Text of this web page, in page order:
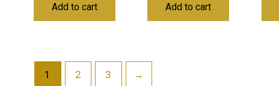
Add to cart Add to cart
1 2 3 →